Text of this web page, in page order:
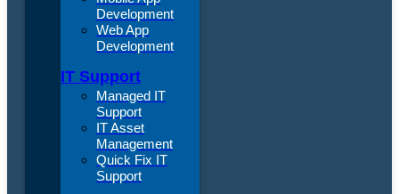
Development
Web App
Development
IT Support
Managed IT
Support
IT Asset
Management
Quick Fix IT
Support